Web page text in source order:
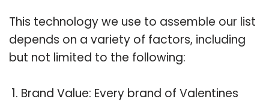
This technology we use to assemble our list
depends on a variety of factors, including
but not limited to the following:
Brand Value: Every brand of Valentines